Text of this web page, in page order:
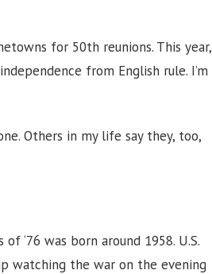
for 50th reunions. This year,
from English rule. I’m
Others in my life say they, too,
‘76 was born around 1958. U.S.
watching the war on the evening